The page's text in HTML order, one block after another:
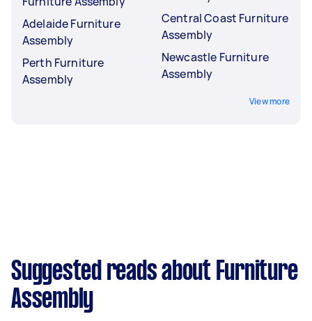
Adelaide Furniture
Assembly
Perth Furniture
Assembly
Central Coast Furniture
Assembly
Newcastle Furniture
Assembly
View more
Suggested reads about Furniture
Assembly